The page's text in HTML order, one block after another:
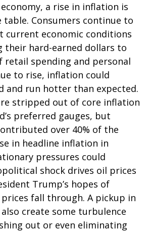
a rise in inflation is
Consumers continue to
current economic conditions
their hard-earned dollars to
retail spending and personal
to rise, inflation could
and run hotter than expected.
stripped out of core inflation
preferred gauges, but
over 40% of the
in headline inflation in
pressures could
shock drives oil prices
Trump’s hopes of
fall through. A pickup in
create some turbulence
out or even eliminating